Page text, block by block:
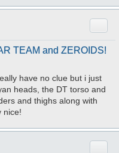
TEAM and ZEROIDS!
have no clue but i just
heads, the DT torso and
and thighs along with
nice!